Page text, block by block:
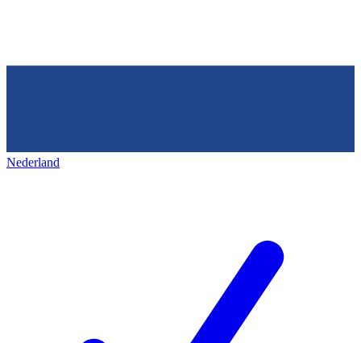
Nederland